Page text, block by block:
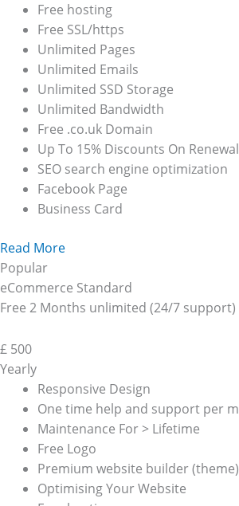
Free hosting
Free SSL/https
Unlimited Pages
Unlimited Emails
Unlimited SSD Storage
Unlimited Bandwidth
Free .co.uk Domain
Up To 15% Discounts On
SEO search engine optimization
Facebook Page
Business Card
Read More
Popular
eCommerce Standard
Free 2 Months unlimited (24/7 support)
£ 500
Yearly
Responsive Design
One time help and support per
Maintenance For > Lifetime
Free Logo
Premium website builder (theme)
Optimising Your Website